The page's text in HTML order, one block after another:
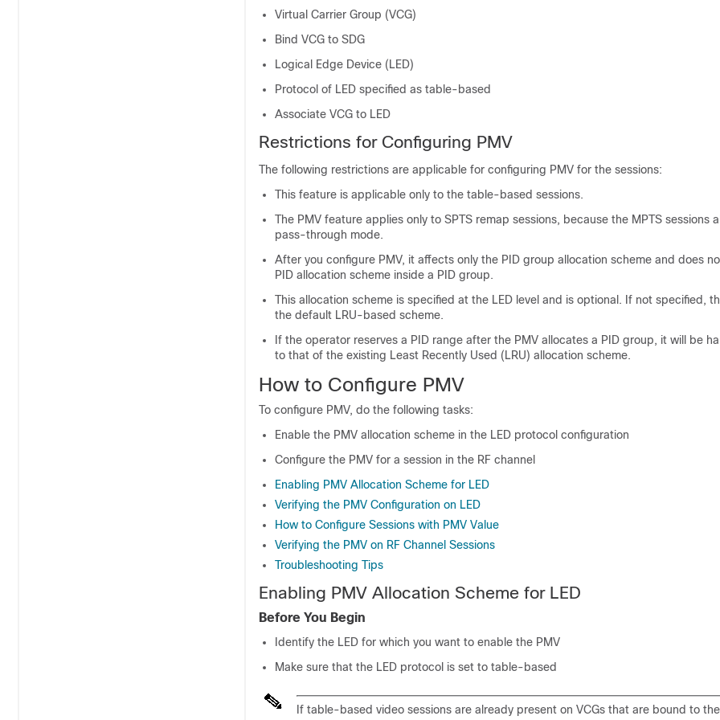
Virtual Carrier Group (VCG)
Bind VCG to SDG
Logical Edge Device (LED)
Protocol of LED specified as table-based
Associate VCG to LED
Restrictions for Configuring PMV
The following restrictions are applicable for configuring PMV for the sessions:
This feature is applicable only to the table-based sessions.
The PMV feature applies only to SPTS remap sessions, because the MPTS sessions
pass-through mode.
After you configure PMV, it affects only the PID group allocation scheme and does
PID allocation scheme inside a PID group.
This allocation scheme is specified at the LED level and is optional. If not specified,
the default LRU-based scheme.
If the operator reserves a PID range after the PMV allocates a PID group, it will be
to that of the existing Least Recently Used (LRU) allocation scheme.
How to Configure PMV
To configure PMV, do the following tasks:
Enable the PMV allocation scheme in the LED protocol configuration
Configure the PMV for a session in the RF channel
Enabling PMV Allocation Scheme for LED
Verifying the PMV Configuration on LED
How to Configure Sessions with PMV Value
Verifying the PMV on RF Channel Sessions
Troubleshooting Tips
Enabling PMV Allocation Scheme for LED
Before You Begin
Identify the LED for which you want to enable the PMV
Make sure that the LED protocol is set to table-based
If table-based video sessions are already present on VCGs that are bound to